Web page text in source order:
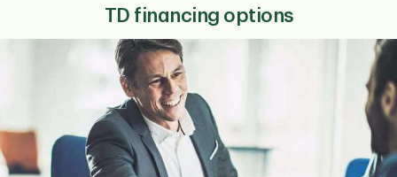
TD financing options